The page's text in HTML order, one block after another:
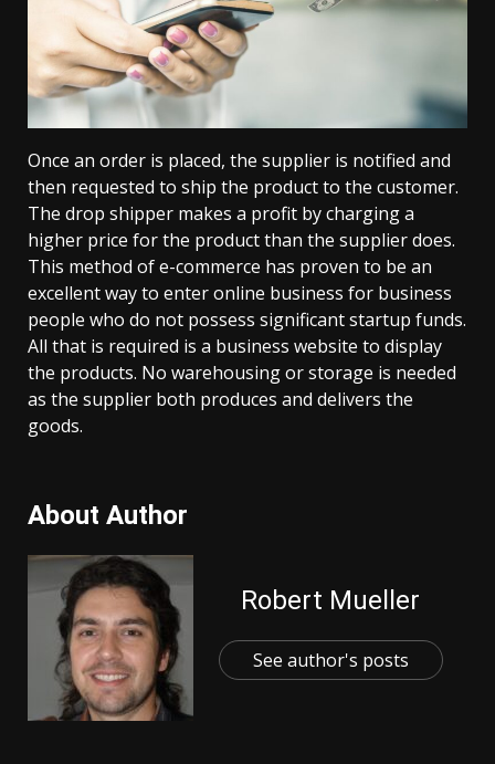
Once an order is placed, the supplier is notified and
then requested to ship the product to the customer.
The drop shipper makes a profit by charging a
higher price for the product than the supplier does.
This method of e-commerce has proven to be an
excellent way to enter online business for business
people who do not possess significant startup funds.
All that is required is a business website to display
the products. No warehousing or storage is needed
as the supplier both produces and delivers the
goods.
About Author
Robert Mueller
See author's posts